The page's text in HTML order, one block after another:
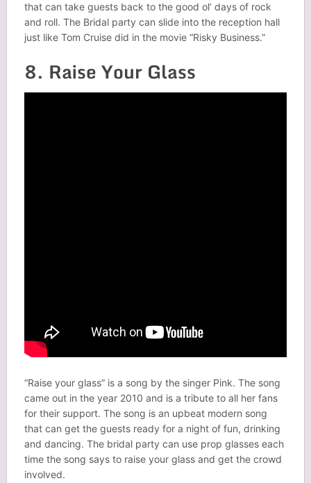
that can take guests back to the good ol’ days of rock
and roll. The Bridal party can slide into the reception hall
just like Tom Cruise did in the movie “Risky Business.”
8. Raise Your Glass
“Raise your glass” is a song by the singer Pink. The song
came out in the year 2010 and is a tribute to all her fans
for their support. The song is an upbeat modern song
that can get the guests ready for a night of fun, drinking
and dancing. The bridal party can use prop glasses each
time the song says to raise your glass and get the crowd
involved.